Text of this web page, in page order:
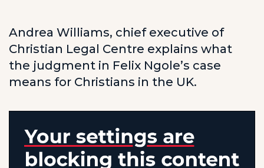
Andrea Williams, chief executive of
Christian Legal Centre explains what
the judgment in Felix Ngole’s case
means for Christians in the UK.